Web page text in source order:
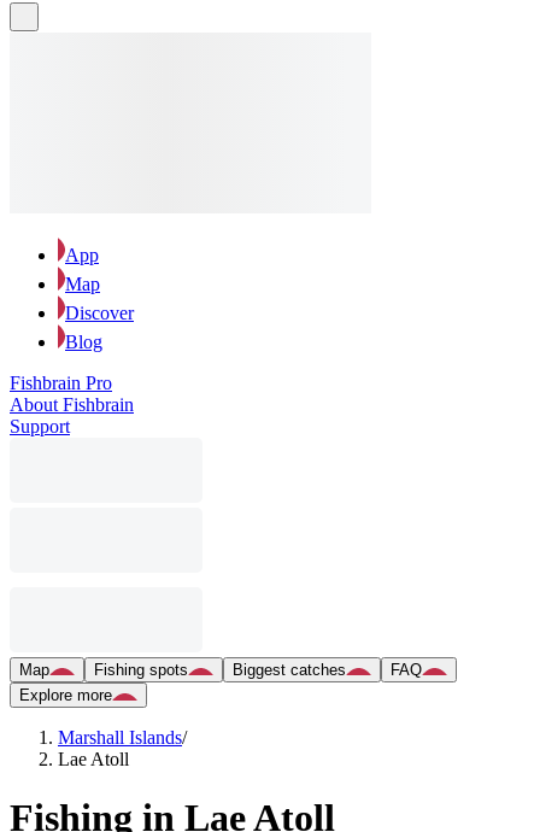
App
Map
Discover
Blog
Fishbrain Pro
About Fishbrain
Support
Map Fishing spots Biggest catches
FAQ
Explore more
Marshall Islands/
Lae Atoll
Fishing in Lae Atoll